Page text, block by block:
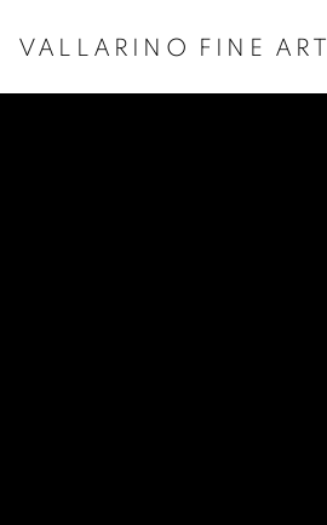
VALLARINO FINE ART